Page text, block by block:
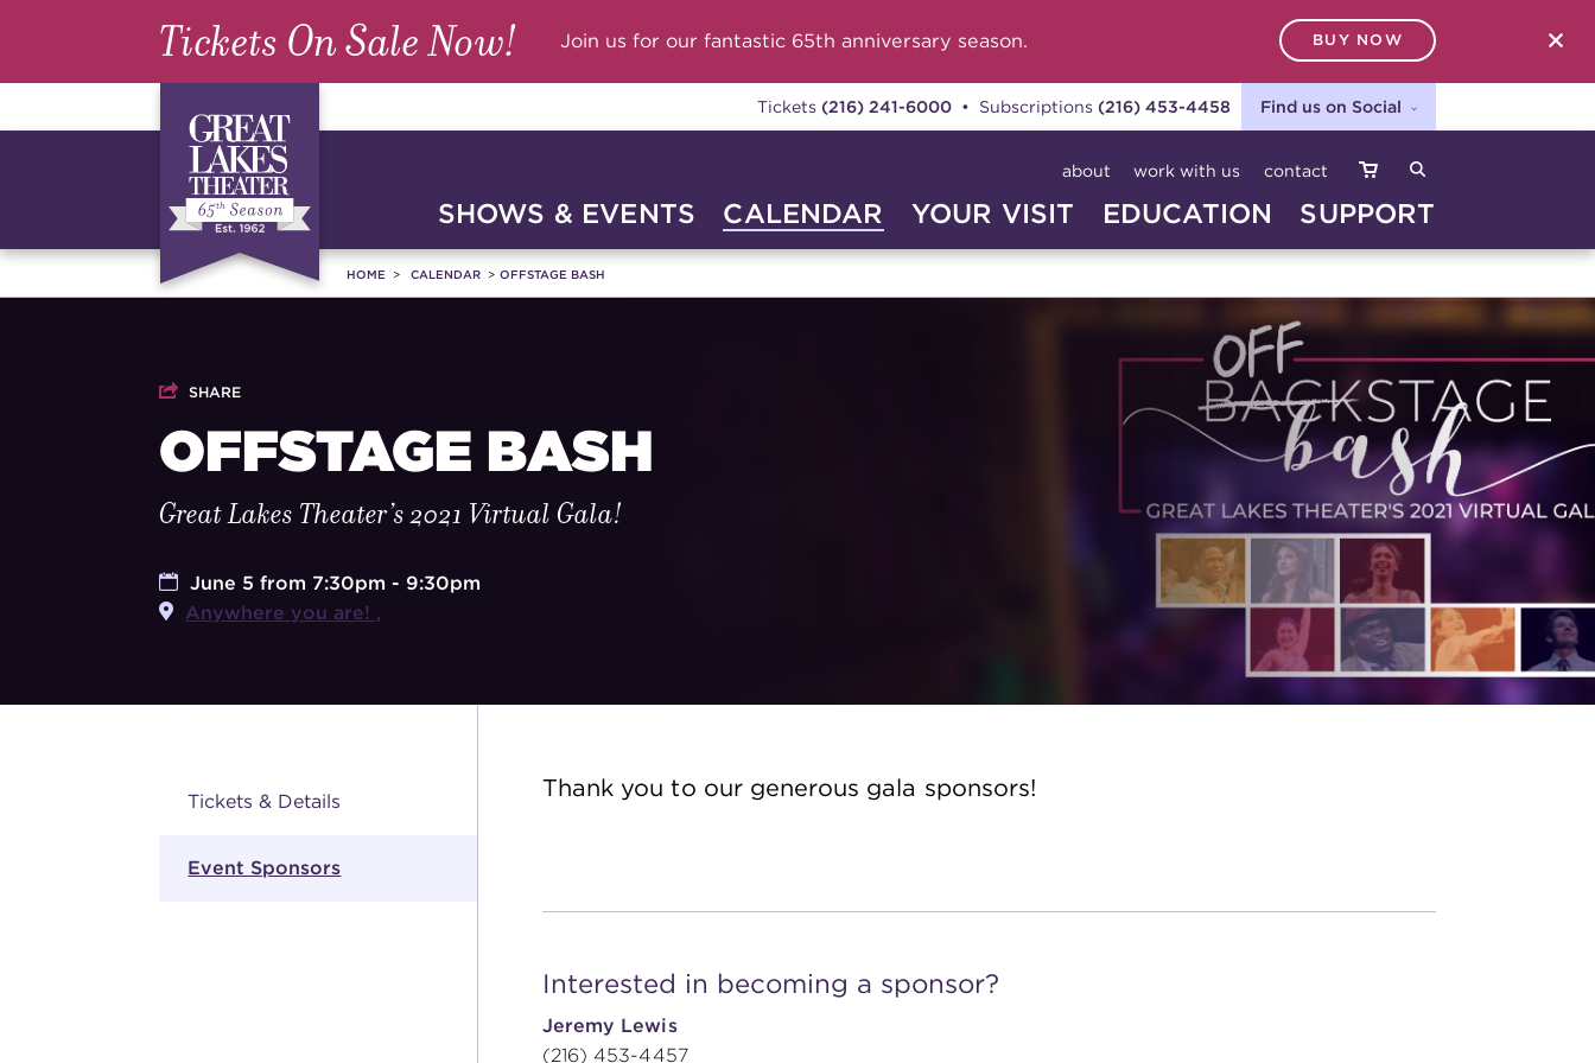
Tickets On Sale Now! Join us for our fantastic 65th anniversary season. BUY NOW
Tickets (216) 241-6000• Subscriptions (216) 453-4458 Find us on Social
about work with us contact
SHOWS & EVENTS CALENDAR YOUR VISIT EDUCATION SUPPORT
SEARCH
HOME CALENDAR OFFSTAGE BASH
SHARE
OFFSTAGE BASH
Great Lakes Theater’s 2021 Virtual Gala!
June 5 from 7:30pm - 9:30pm
Anywhere you are! ,
Tickets & Details
Event Sponsors
Thank you to our generous gala sponsors!
Interested in becoming a sponsor?
Jeremy Lewis
(216) 453-4457